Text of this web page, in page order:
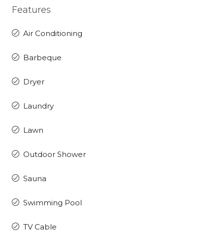
Features
Air Conditioning
Barbeque
Dryer
Laundry
Lawn
Outdoor Shower
Sauna
Swimming Pool
TV Cable